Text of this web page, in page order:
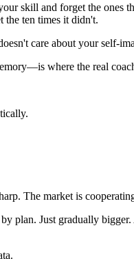
skill and forget the ones
the ten times it didn't.
care about your self-
where the real
The market is
Just gradually